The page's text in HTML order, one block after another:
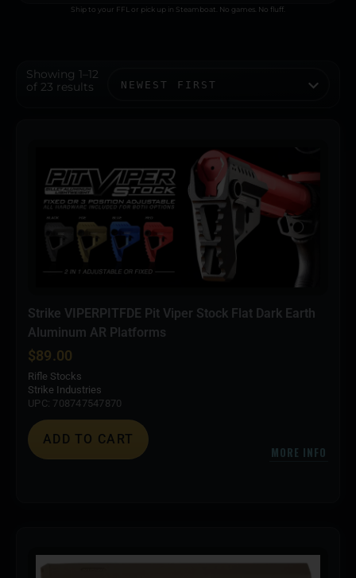
Ship to your FFL or pick up in Steamboat. No games. No fluff.
Showing 1–12
of 23 results
Strike VIPERPITFDE Pit Viper Stock Flat Dark Earth
Aluminum AR Platforms
$89.00
Rifle Stocks
Strike Industries
UPC: 708747547870
ADD TO CART
MORE INFO